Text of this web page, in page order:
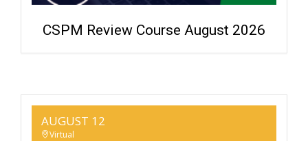
CSPM Review Course August 2026
AUGUST 12
Virtual